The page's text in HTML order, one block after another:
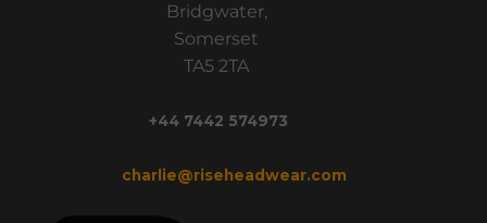
Bridgwater,
Somerset
TA5 2TA
+44 7442 574973
charlie@riseheadwear.com